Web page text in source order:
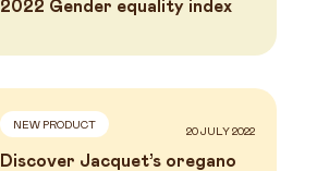
2022 Gender equality index
NEW PRODUCT
20 JULY 2022
Discover Jacquet’s oregano